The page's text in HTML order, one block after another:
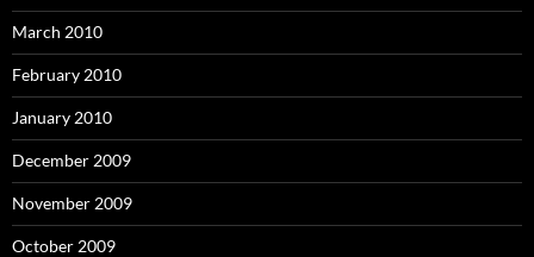
March 2010
February 2010
January 2010
December 2009
November 2009
October 2009